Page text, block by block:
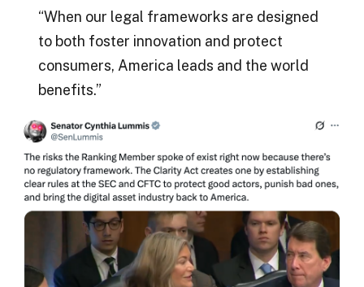
“When our legal frameworks are designed
to both foster innovation and protect
consumers, America leads and the world
benefits.”